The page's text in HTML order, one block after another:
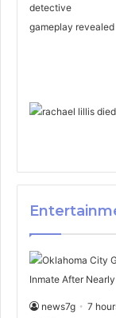
news7g 7